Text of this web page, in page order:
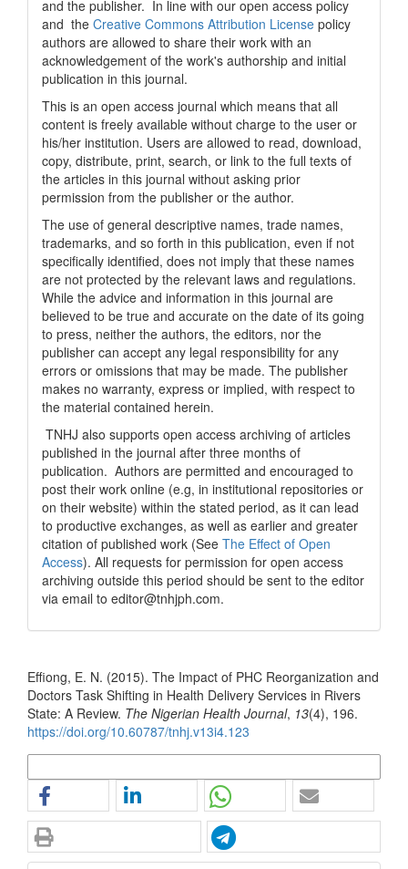
and the publisher. In line with our open access policy
and the Creative Commons Attribution License policy
authors are allowed to share their work with an
acknowledgement of the work's authorship and initial
publication in this journal.
This is an open access journal which means that all
content is freely available without charge to the user or
his/her institution. Users are allowed to read, download,
copy, distribute, print, search, or link to the full texts of
the articles in this journal without asking prior
permission from the publisher or the author.
The use of general descriptive names, trade names,
trademarks, and so forth in this publication, even if not
specifically identified, does not imply that these names
are not protected by the relevant laws and regulations.
While the advice and information in this journal are
believed to be true and accurate on the date of its going
to press, neither the authors, the editors, nor the
publisher can accept any legal responsibility for any
errors or omissions that may be made. The publisher
makes no warranty, express or implied, with respect to
the material contained herein.
TNHJ also supports open access archiving of articles
published in the journal after three months of
publication. Authors are permitted and encouraged to
post their work online (e.g, in institutional repositories or
on their website) within the stated period, as it can lead
to productive exchanges, as well as earlier and greater
citation of published work (See The Effect of Open
Access). All requests for permission for open access
archiving outside this period should be sent to the editor
via email to editor@tnhjph.com.
Effiong, E. N. (2015). The Impact of PHC Reorganization and
Doctors Task Shifting in Health Delivery Services in Rivers
State: A Review. The Nigerian Health Journal, 13(4), 196.
https://doi.org/10.60787/tnhj.v13i4.123